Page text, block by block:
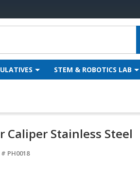
STEM & ROBOTICS LAB
Caliper Stainless Steel
# PH0018